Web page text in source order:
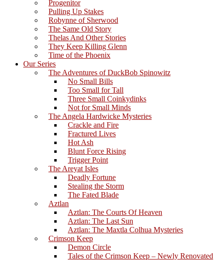
Progenitor
Pulling Up Stakes
Robynne of Sherwood
The Same Old Story
Thelas And Other Stories
They Keep Killing Glenn
Time of the Phoenix
Our Series
The Adventures of DuckBob Spinowitz
No Small Bills
Too Small for Tall
Three Small Coinkydinks
Not for Small Minds
The Angela Hardwicke Mysteries
Crackle and Fire
Fractured Lives
Hot Ash
Blunt Force Rising
Trigger Point
The Areyat Isles
Deadly Fortune
Stealing the Storm
The Fated Blade
Aztlan
Aztlan: The Courts Of Heaven
Aztlan: The Last Sun
Aztlan: The Maxtla Colhua Mysteries
Crimson Keep
Demon Circle
Tales of the Crimson Keep – Newly Renovated